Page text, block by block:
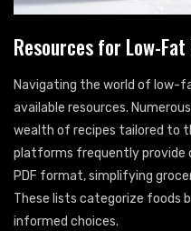
Resources for Low-
Navigating the world of low-
available resources.
wealth of recipes tailored to
platforms frequently provide
PDF format, simplifying
These lists categorize foods
informed choices.